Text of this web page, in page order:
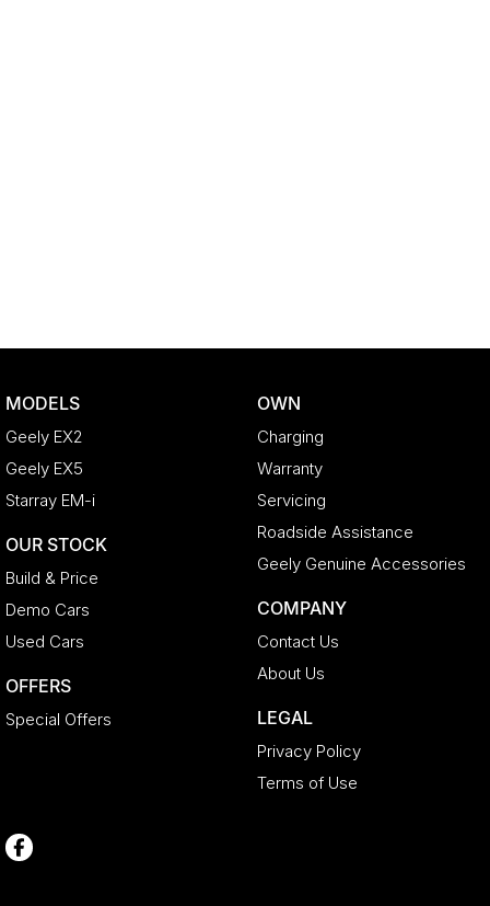
MODELS
Geely EX2
Geely EX5
Starray EM-i
OUR STOCK
Build & Price
Demo Cars
Used Cars
OFFERS
Special Offers
OWN
Charging
Warranty
Servicing
Roadside Assistance
Geely Genuine Accessories
COMPANY
Contact Us
About Us
LEGAL
Privacy Policy
Terms of Use